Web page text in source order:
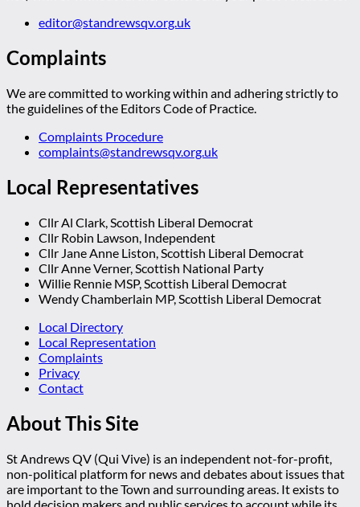
editor@standrewsqv.org.uk
Complaints
We are committed to working within and adhering strictly to
the guidelines of the Editors Code of Practice.
Complaints Procedure
complaints@standrewsqv.org.uk
Local Representatives
Cllr Al Clark, Scottish Liberal Democrat
Cllr Robin Lawson, Independent
Cllr Jane Anne Liston, Scottish Liberal Democrat
Cllr Anne Verner, Scottish National Party
Willie Rennie MSP, Scottish Liberal Democrat
Wendy Chamberlain MP, Scottish Liberal Democrat
Local Directory
Local Representation
Complaints
Privacy
Contact
About This Site
St Andrews QV (Qui Vive) is an independent not-for-profit,
non-political platform for news and debates about issues that
are important to the Town and surrounding areas. It exists to
hold decision makers and public services to account while its